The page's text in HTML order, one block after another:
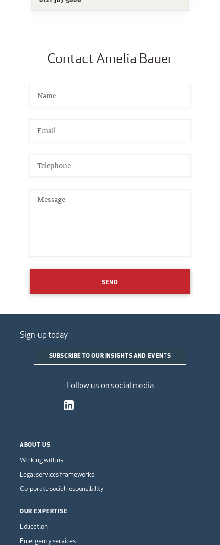
Contact Amelia Bauer
SEND
Sign-up today
SUBSCRIBE TO OUR INSIGHTS AND EVENTS
Follow us on social media
ABOUT US
Working with us
Legal services frameworks
Corporate social responsibility
OUR EXPERTISE
Education
Emergency services